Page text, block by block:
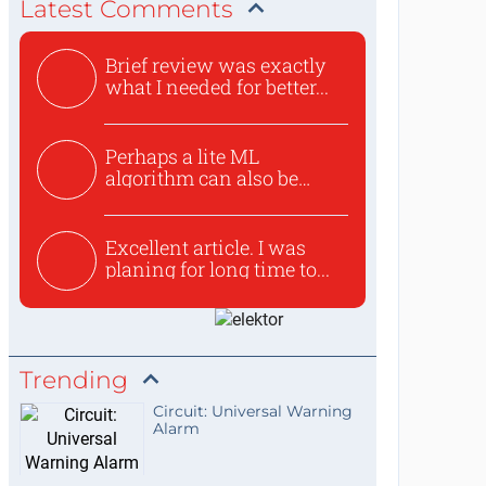
Latest Comments
Brief review was exactly
what I needed for better...
Perhaps a lite ML
algorithm can also be
Excellent article. I was
planing for long time to...
Trending
Circuit: Universal Warning
Alarm